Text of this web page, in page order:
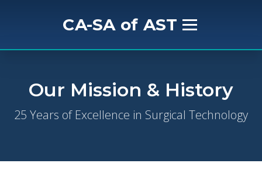
CA-SA of AST
Get Involved
Our Mission & History
25 Years of Excellence in Surgical Technology